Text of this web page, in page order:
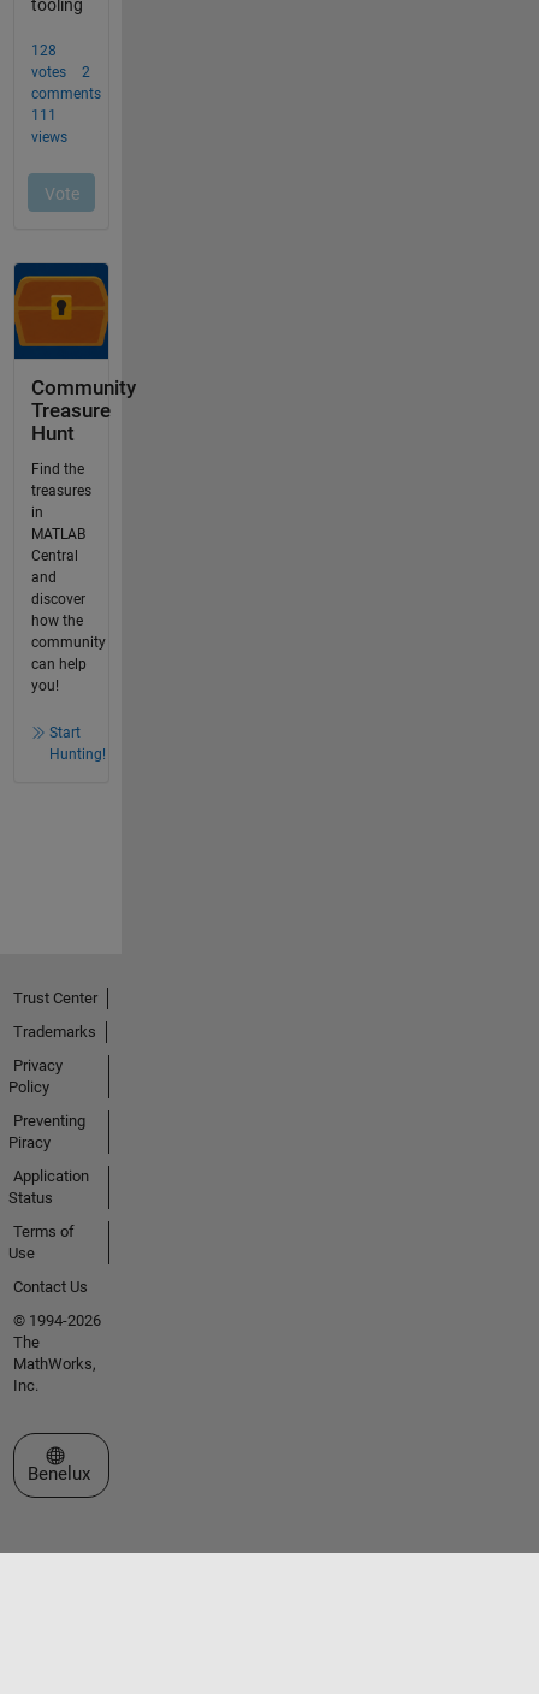
Community
Treasure
Hunt
Find the
treasures
in
MATLAB
Central
and
discover
how the
community
can help
you!
Start
Hunting!
Trust Center
Trademarks
Privacy
Policy
Preventing
Piracy
Application
Status
Terms of
Use
Contact Us
© 1994-2026
The
MathWorks,
Inc.
Select a Web Site
Benelux